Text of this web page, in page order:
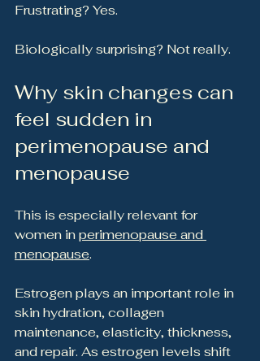
Frustrating? Yes.
Biologically surprising? Not really.
Why skin changes can
feel sudden in
perimenopause and
menopause
This is especially relevant for
women in perimenopause and
menopause.
Estrogen plays an important role in
skin hydration, collagen
maintenance, elasticity, thickness,
and repair. As estrogen levels shift